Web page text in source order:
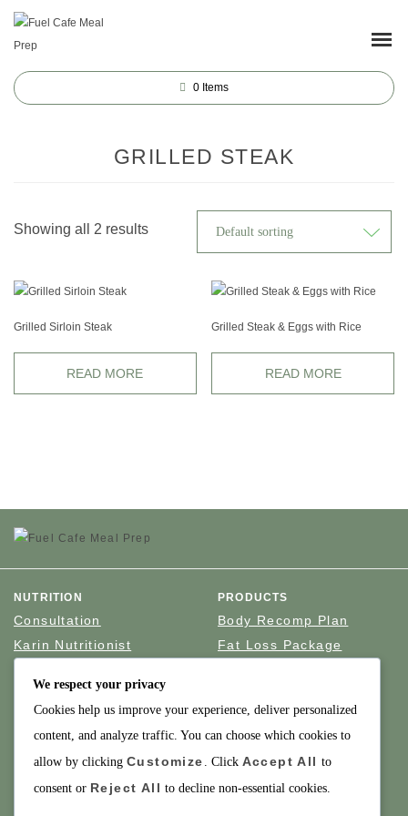
0 Items
GRILLED STEAK
Showing all 2 results
Grilled Sirloin Steak
READ MORE
Grilled Steak & Eggs with Rice
READ MORE
NUTRITION
Consultation
Karin Nutritionist
PRODUCTS
Body Recomp Plan
Fat Loss Package
Personalized Clinical
Nutrition
PRICING
Packages
SUPPORT
About
We respect your privacy
Cookies help us improve your experience, deliver personalized
content, and analyze traffic. You can choose which cookies to
allow by clicking Customize . Click Accept All to
consent or Reject All to decline non-essential cookies.